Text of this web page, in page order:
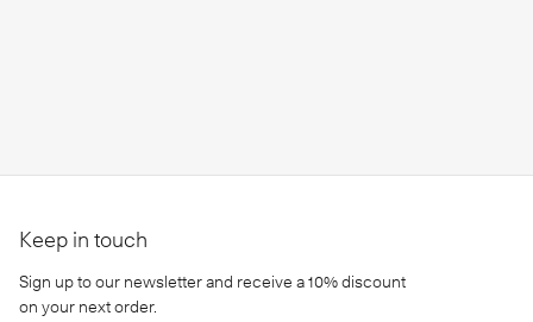
Keep in touch
Sign up to our newsletter and receive a 10% discount
on your next order.